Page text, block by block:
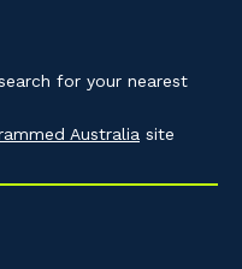
for your nearest
Australia site